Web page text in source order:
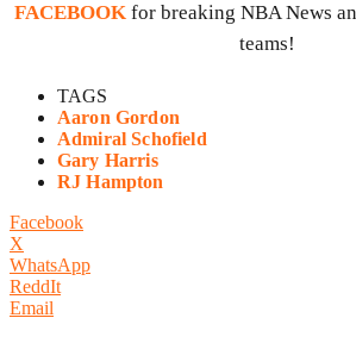
FACEBOOK for breaking NBA News
teams!
TAGS
Aaron Gordon
Admiral Schofield
Gary Harris
RJ Hampton
Facebook
X
WhatsApp
ReddIt
Email